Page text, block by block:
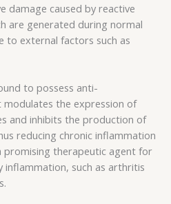
damage caused by reactive
are generated during normal
to external factors such as
to possess anti-
the expression of
and inhibits the production of
reducing chronic inflammation
promising therapeutic agent for
inflammation, such as arthritis